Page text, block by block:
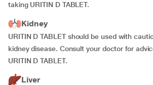
taking URITIN D TABLET.
Kidney
URITIN D TABLET should be used with
kidney disease. Consult your doctor for
URITIN D TABLET.
Liver